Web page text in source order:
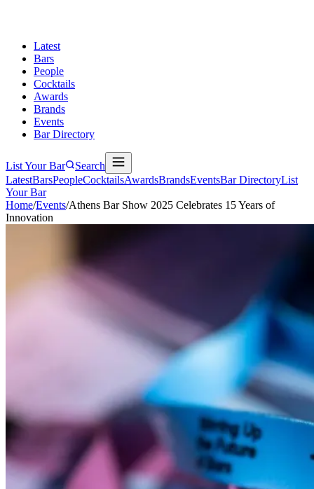
Latest
Bars
People
Cocktails
Awards
Brands
Events
Bar Directory
List Your Bar
Search
LatestBarsPeopleCocktailsAwardsBrandsEventsBar DirectoryList
Your Bar
Home/Events/Athens Bar Show 2025 Celebrates 15 Years of
Innovation